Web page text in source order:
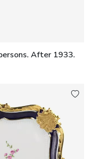
After 1933.